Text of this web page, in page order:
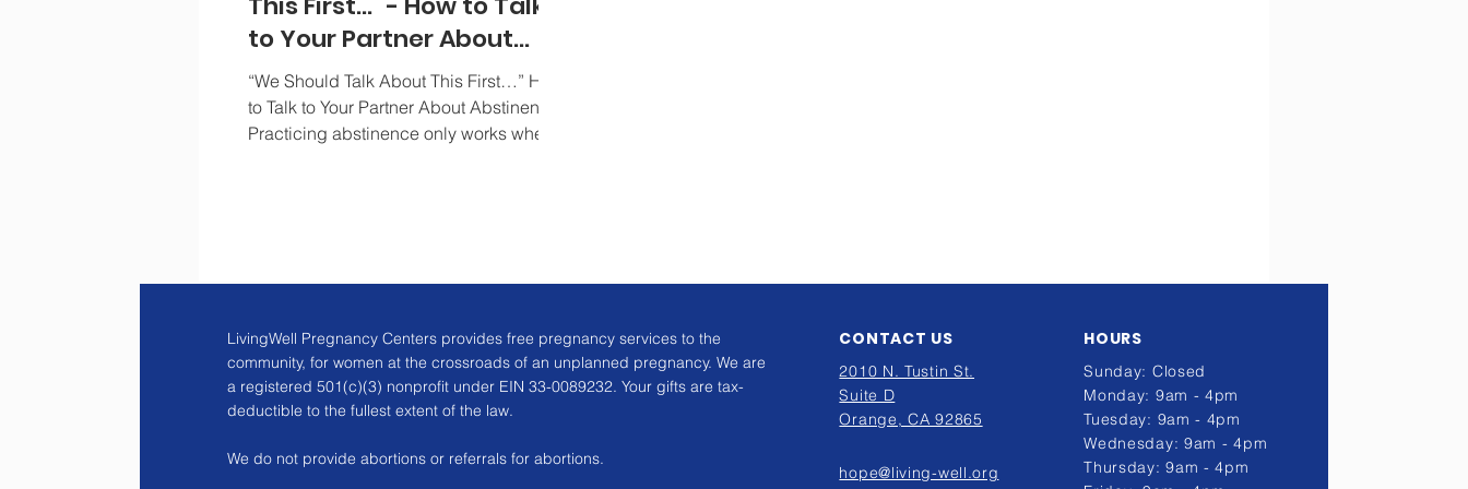
to Your Partner About
Abstinence
“We Should Talk About This First…” How
to Talk to Your Partner About Abstinence
Practicing abstinence only works when
LivingWell Pregnancy Centers provides free pregnancy services to the
community, for women at the crossroads of an unplanned pregnancy. We are
a registered 501(c)(3) nonprofit under EIN 33-0089232. Your gifts are tax-
deductible to the fullest extent of the law.
We do not provide abortions or referrals for abortions.
CONTACT US
2010 N. Tustin St.
Suite D
Orange, CA 92865
hope@living-well.org
HOURS
Sunday: Closed
Monday: 9am - 4pm
Tuesday: 9am - 4pm
Wednesday: 9am - 4pm
Thursday: 9am - 4pm